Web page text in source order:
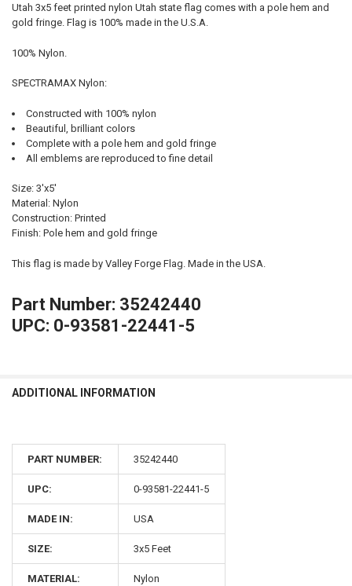
Utah 3x5 feet printed nylon Utah state flag comes with a pole hem and
gold fringe. Flag is 100% made in the U.S.A.
100% Nylon.
SPECTRAMAX Nylon:
Constructed with 100% nylon
Beautiful, brilliant colors
Complete with a pole hem and gold fringe
All emblems are reproduced to fine detail
Size: 3'x5'
Material: Nylon
Construction: Printed
Finish: Pole hem and gold fringe
This flag is made by Valley Forge Flag. Made in the USA.
Part Number: 35242440
UPC: 0-93581-22441-5
ADDITIONAL INFORMATION
PART NUMBER: 35242440
UPC: 0-93581-22441-5
MADE IN: USA
SIZE: 3x5 Feet
MATERIAL: Nylon